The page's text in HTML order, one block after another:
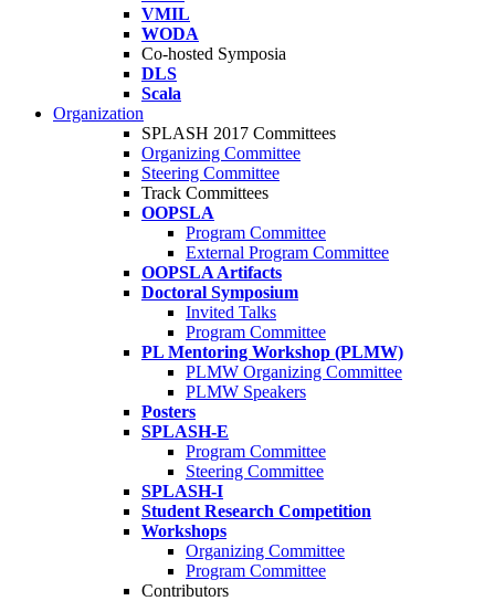
VMIL
WODA
Co-hosted Symposia
DLS
Scala
Organization
SPLASH 2017 Committees
Organizing Committee
Steering Committee
Track Committees
OOPSLA
Program Committee
External Program Committee
OOPSLA Artifacts
Doctoral Symposium
Invited Talks
Program Committee
PL Mentoring Workshop (PLMW)
PLMW Organizing Committee
PLMW Speakers
Posters
SPLASH-E
Program Committee
Steering Committee
SPLASH-I
Student Research Competition
Workshops
Organizing Committee
Program Committee
Contributors